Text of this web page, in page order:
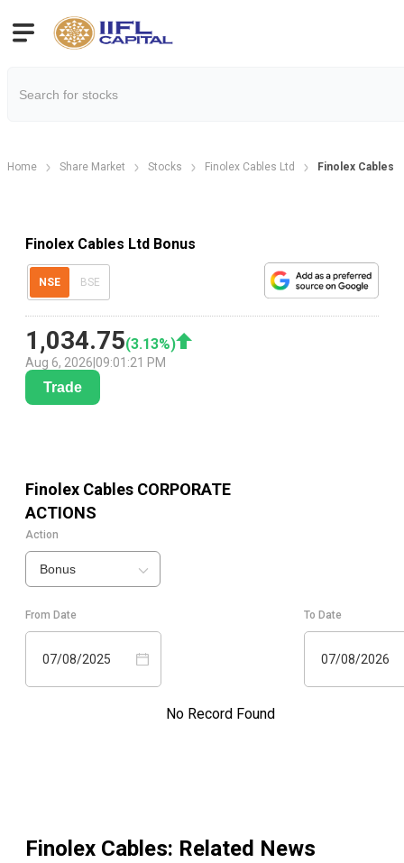
Home Share Market Stocks Finolex Cables Ltd Finolex Cables
Finolex Cables Ltd Bonus
NSE BSE
1,034.75(3.13%)
Aug 6, 2026 09:01:21 PM
Trade
Finolex Cables CORPORATE
ACTIONS
Action
Bonus
From Date
07/08/2025
To Date
07/08/2026
No Record Found
Finolex Cables: Related News